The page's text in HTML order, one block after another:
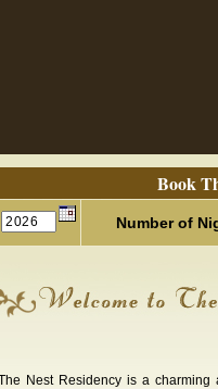
Book
Number of
Nest Residency is a